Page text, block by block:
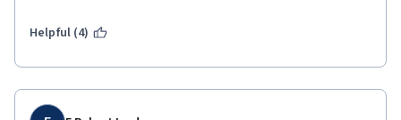
Helpful (4)